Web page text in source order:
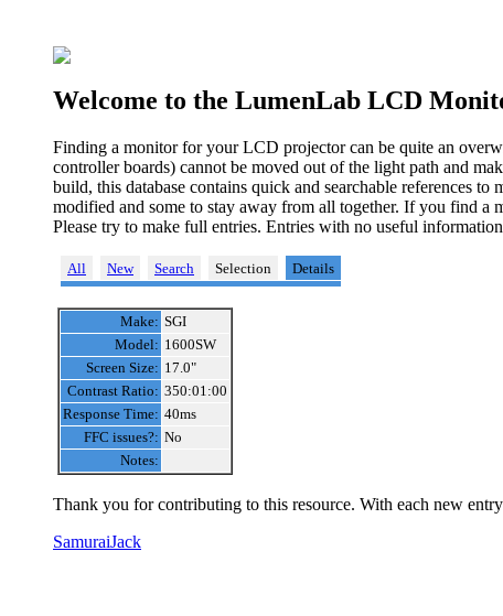
Welcome to the LumenLab LCD
Finding a monitor for your LCD projector can be quite an
controller boards) cannot be moved out of the light path and
build, this database contains quick and searchable references
modified and some to stay away from all together. If you find a
Please try to make full entries. Entries with no useful
All New Search Selection Details
Make: SGI
Model: 1600SW
Screen Size: 17.0"
Contrast Ratio: 350:01:00
Response Time: 40ms
FFC issues?: No
Notes:
Thank you for contributing to this resource. With each new
SamuraiJack